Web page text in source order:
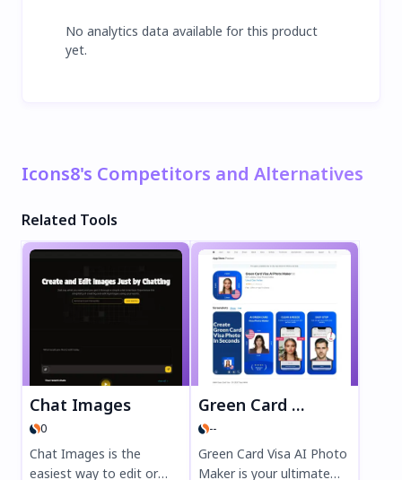
No analytics data available for this product
yet.
Icons8's Competitors and Alternatives
Related Tools
Chat Images
0
Chat Images is the
easiest way to edit or
Green Card Visa AI Photo Maker
--
Green Card Visa AI Photo
Maker is your ultimate